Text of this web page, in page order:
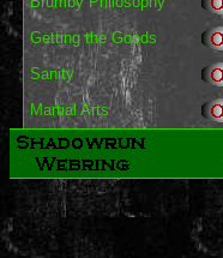
Getting the Goods
Sanity
Martial Arts